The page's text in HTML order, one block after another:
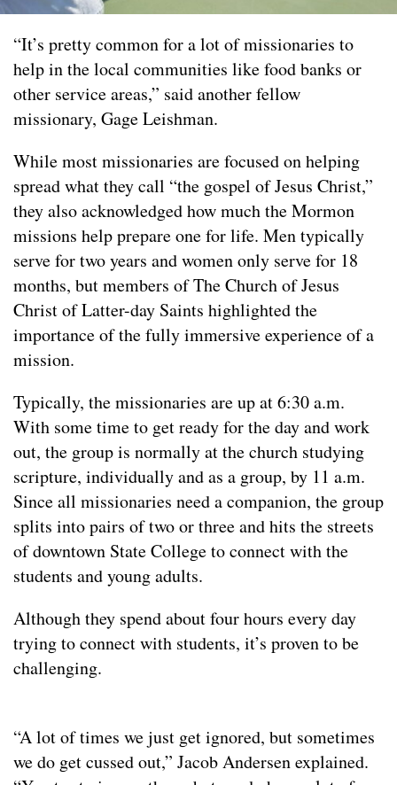
“It’s pretty common for a lot of missionaries to
help in the local communities like food banks or
other service areas,” said another fellow
missionary, Gage Leishman.
While most missionaries are focused on helping
spread what they call “the gospel of Jesus Christ,”
they also acknowledged how much the Mormon
missions help prepare one for life. Men typically
serve for two years and women only serve for 18
months, but members of The Church of Jesus
Christ of Latter-day Saints highlighted the
importance of the fully immersive experience of a
mission.
Typically, the missionaries are up at 6:30 a.m.
With some time to get ready for the day and work
out, the group is normally at the church studying
scripture, individually and as a group, by 11 a.m.
Since all missionaries need a companion, the group
splits into pairs of two or three and hits the streets
of downtown State College to connect with the
students and young adults.
Although they spend about four hours every day
trying to connect with students, it’s proven to be
challenging.
“A lot of times we just get ignored, but sometimes
we do get cussed out,” Jacob Andersen explained.